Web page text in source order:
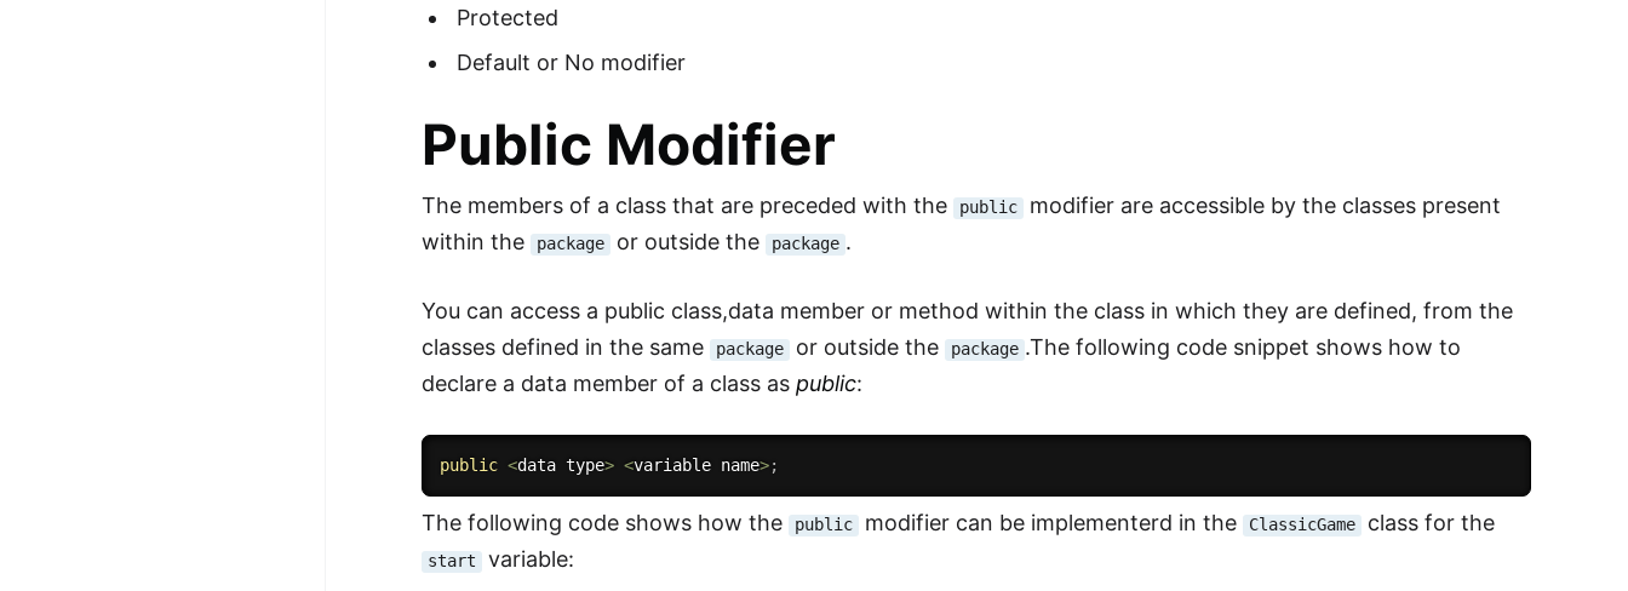
Protected
Default or No modifier
Public Modifier
The members of a class that are preceded with the public
modifier are accessible by the classes present
within the package or outside the package .
You can access a public class,data member or method within the class in which they are defined, from the
classes defined in the same package or outside the package .The following code snippet shows how to
declare a data member of a class aspublic:
public <data type> <variable name>;
The following code shows how the public modifier can be implementerd in the ClassicGame class for the
start variable: